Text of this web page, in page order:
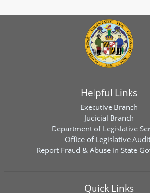
Helpful Links
Executive Branch
Judicial Branch
Department of Legislative
Office of Legislative
Report Fraud & Abuse in State
Quick Links